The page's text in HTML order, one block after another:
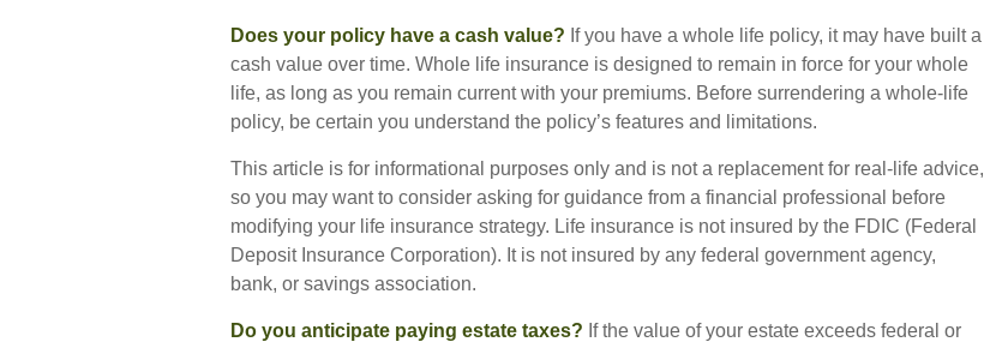
Does your policy have a cash value? If you have a whole life policy, it may have built a
cash value over time. Whole life insurance is designed to remain in force for your whole
life, as long as you remain current with your premiums. Before surrendering a whole-life
policy, be certain you understand the policy’s features and limitations.
This article is for informational purposes only and is not a replacement for real-life advice,
so you may want to consider asking for guidance from a financial professional before
modifying your life insurance strategy. Life insurance is not insured by the FDIC (Federal
Deposit Insurance Corporation). It is not insured by any federal government agency,
bank, or savings association.
Do you anticipate paying estate taxes? If the value of your estate exceeds federal or